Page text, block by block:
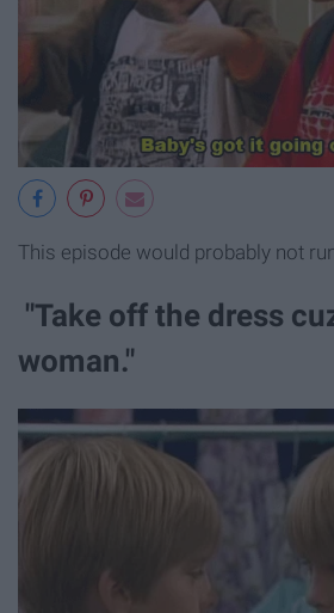
This episode would probably not
"Take off the dress
woman."